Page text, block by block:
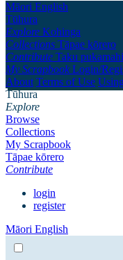
Māori English
Tūhura
Explore Kohinga
Collections Tāpae kōrero
Contribute Taku pukamahi
My Scrapbook Login/
About Terms of Use
Tūhura
Explore
Browse
Collections
My Scrapbook
Tāpae kōrero
Contribute
login
register
Māori English